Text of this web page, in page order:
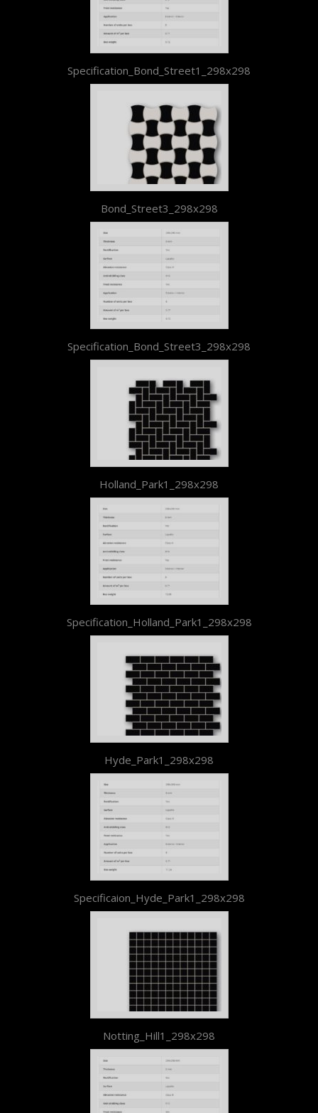
Specification_Bond_Street1_298x298
Bond_Street3_298x298
Specification_Bond_Street3_298x298
Holland_Park1_298x298
Specification_Holland_Park1_298x298
Hyde_Park1_298x298
Specificaion_Hyde_Park1_298x298
Notting_Hill1_298x298